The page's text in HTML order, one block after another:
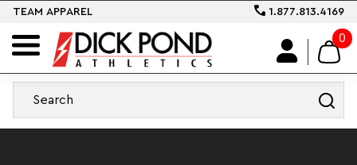
TEAM APPAREL 1.877.813.4169
0